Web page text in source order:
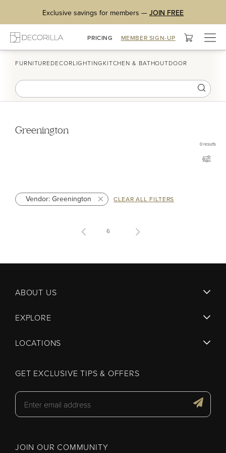
Exclusive savings for members — JOIN FREE
PRICING MEMBER SIGN-UP
FURNITUREDECORLIGHTINGKITCHEN & BATHOUTDOOR
Greenington
0results
Vendor: Greenington CLEAR ALL FILTERS
6
ABOUT US
EXPLORE
LOCATIONS
GET EXCLUSIVE TIPS & OFFERS
JOIN OUR COMMUNITY